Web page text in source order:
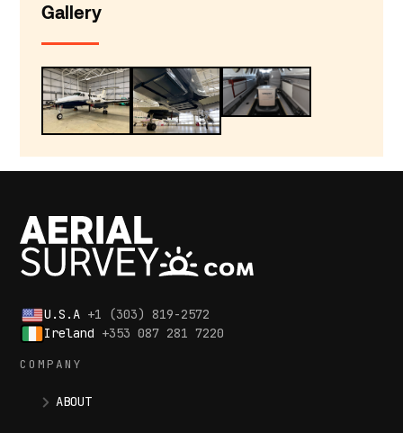
Gallery
U.S.A +1 (303) 819-2572
Ireland +353 087 281 7220
COMPANY
ABOUT